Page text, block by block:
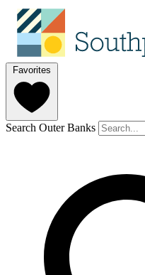
Favorites
Search Outer Banks